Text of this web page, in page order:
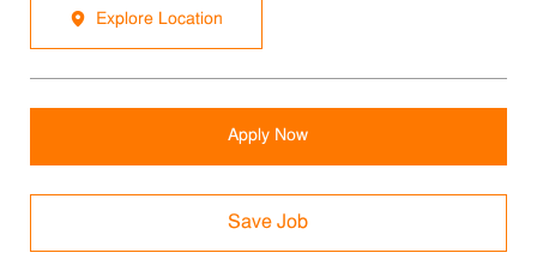
Explore Location
Apply Now
Save Job